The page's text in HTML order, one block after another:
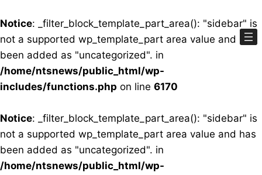
Notice: _filter_block_template_part_area(): "sidebar" is
not a supported wp_template_part area value and has
been added as "uncategorized". in
/home/ntsnews/public_html/wp-
includes/functions.php on line 6170
Notice: _filter_block_template_part_area(): "sidebar" is
not a supported wp_template_part area value and has
been added as "uncategorized". in
/home/ntsnews/public_html/wp-